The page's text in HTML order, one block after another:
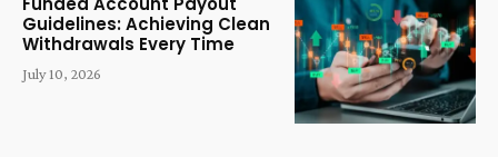
Guidelines: Achieving Clean
Withdrawals Every Time
July 10, 2026